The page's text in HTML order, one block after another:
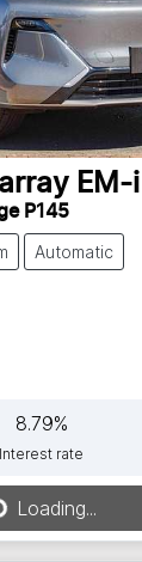
EM-i
P145
Automatic
8.79%
Interest rate
Loading...